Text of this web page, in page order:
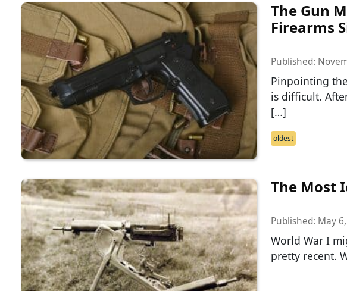
The Gun
Firearms
Published:
Pinpointing
is difficult.
[…]
oldest
The Most
Published: May
World War I
pretty recent.